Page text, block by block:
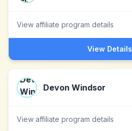
View affiliate program details
View Details
Devon Windsor
View affiliate program details